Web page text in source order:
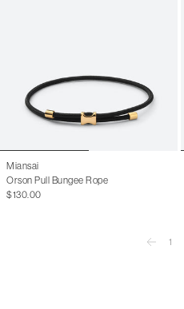
Miansai
Orson Pull Bungee Rope
$130.00
1